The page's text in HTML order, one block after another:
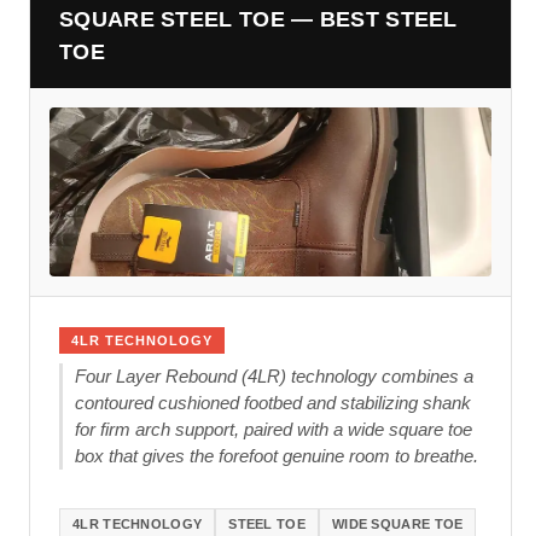
SQUARE STEEL TOE — BEST STEEL
TOE
4LR TECHNOLOGY
Four Layer Rebound (4LR) technology combines a
contoured cushioned footbed and stabilizing shank
for firm arch support, paired with a wide square toe
box that gives the forefoot genuine room to breathe.
4LR TECHNOLOGY STEEL TOE WIDE SQUARE TOE